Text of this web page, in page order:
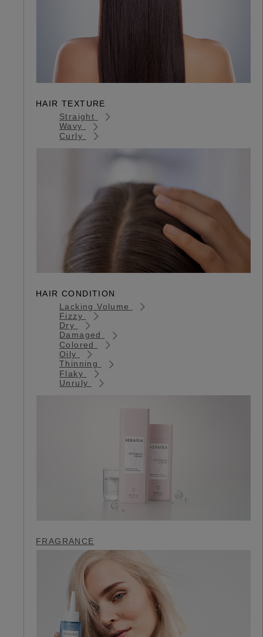
HAIR TEXTURE
Straight
Wavy
Curly
HAIR CONDITION
Lacking Volume
Fizzy
Dry
Damaged
Colored
Oily
Thinning
Flaky
Unruly
FRAGRANCE